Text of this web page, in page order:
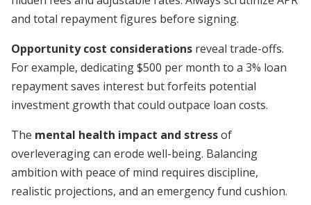
and total repayment figures before signing.
Opportunity cost considerations reveal trade-offs.
For example, dedicating $500 per month to a 3% loan
repayment saves interest but forfeits potential
investment growth that could outpace loan costs.
The mental health impact and stressof
overleveraging can erode well-being. Balancing
ambition with peace of mind requires discipline,
realistic projections, and an emergency fund cushion.